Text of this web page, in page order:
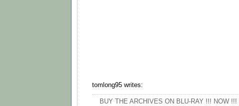
tomlong95 writes:
BUY THE ARCHIVES ON BLU-RAY !!! NOW !!!